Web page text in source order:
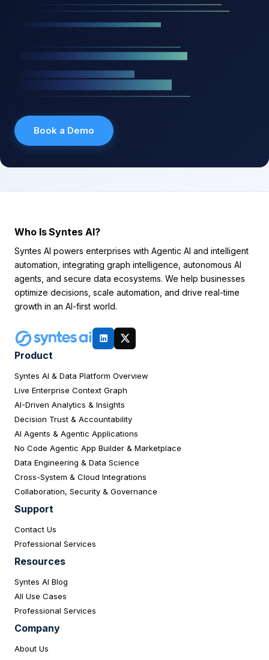
Book a Demo
Who Is Syntes AI?
Syntes AI powers enterprises with Agentic AI and intelligent
automation, integrating graph intelligence, autonomous AI
agents, and secure data ecosystems. We help businesses
optimize decisions, scale automation, and drive real-time
growth in an AI-first world.
Product
Syntes AI & Data Platform Overview
Live Enterprise Context Graph
AI-Driven Analytics & Insights
Decision Trust & Accountability
AI Agents & Agentic Applications
No Code Agentic App Builder & Marketplace
Data Engineering & Data Science
Cross-System & Cloud Integrations
Collaboration, Security & Governance
Support
Contact Us
Professional Services
Resources
Syntes AI Blog
All Use Cases
Professional Services
Company
About Us